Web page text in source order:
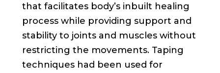
that facilitates body’s inbuilt healing
process while providing support and
stability to joints and muscles without
restricting the movements. Taping
techniques had been used for